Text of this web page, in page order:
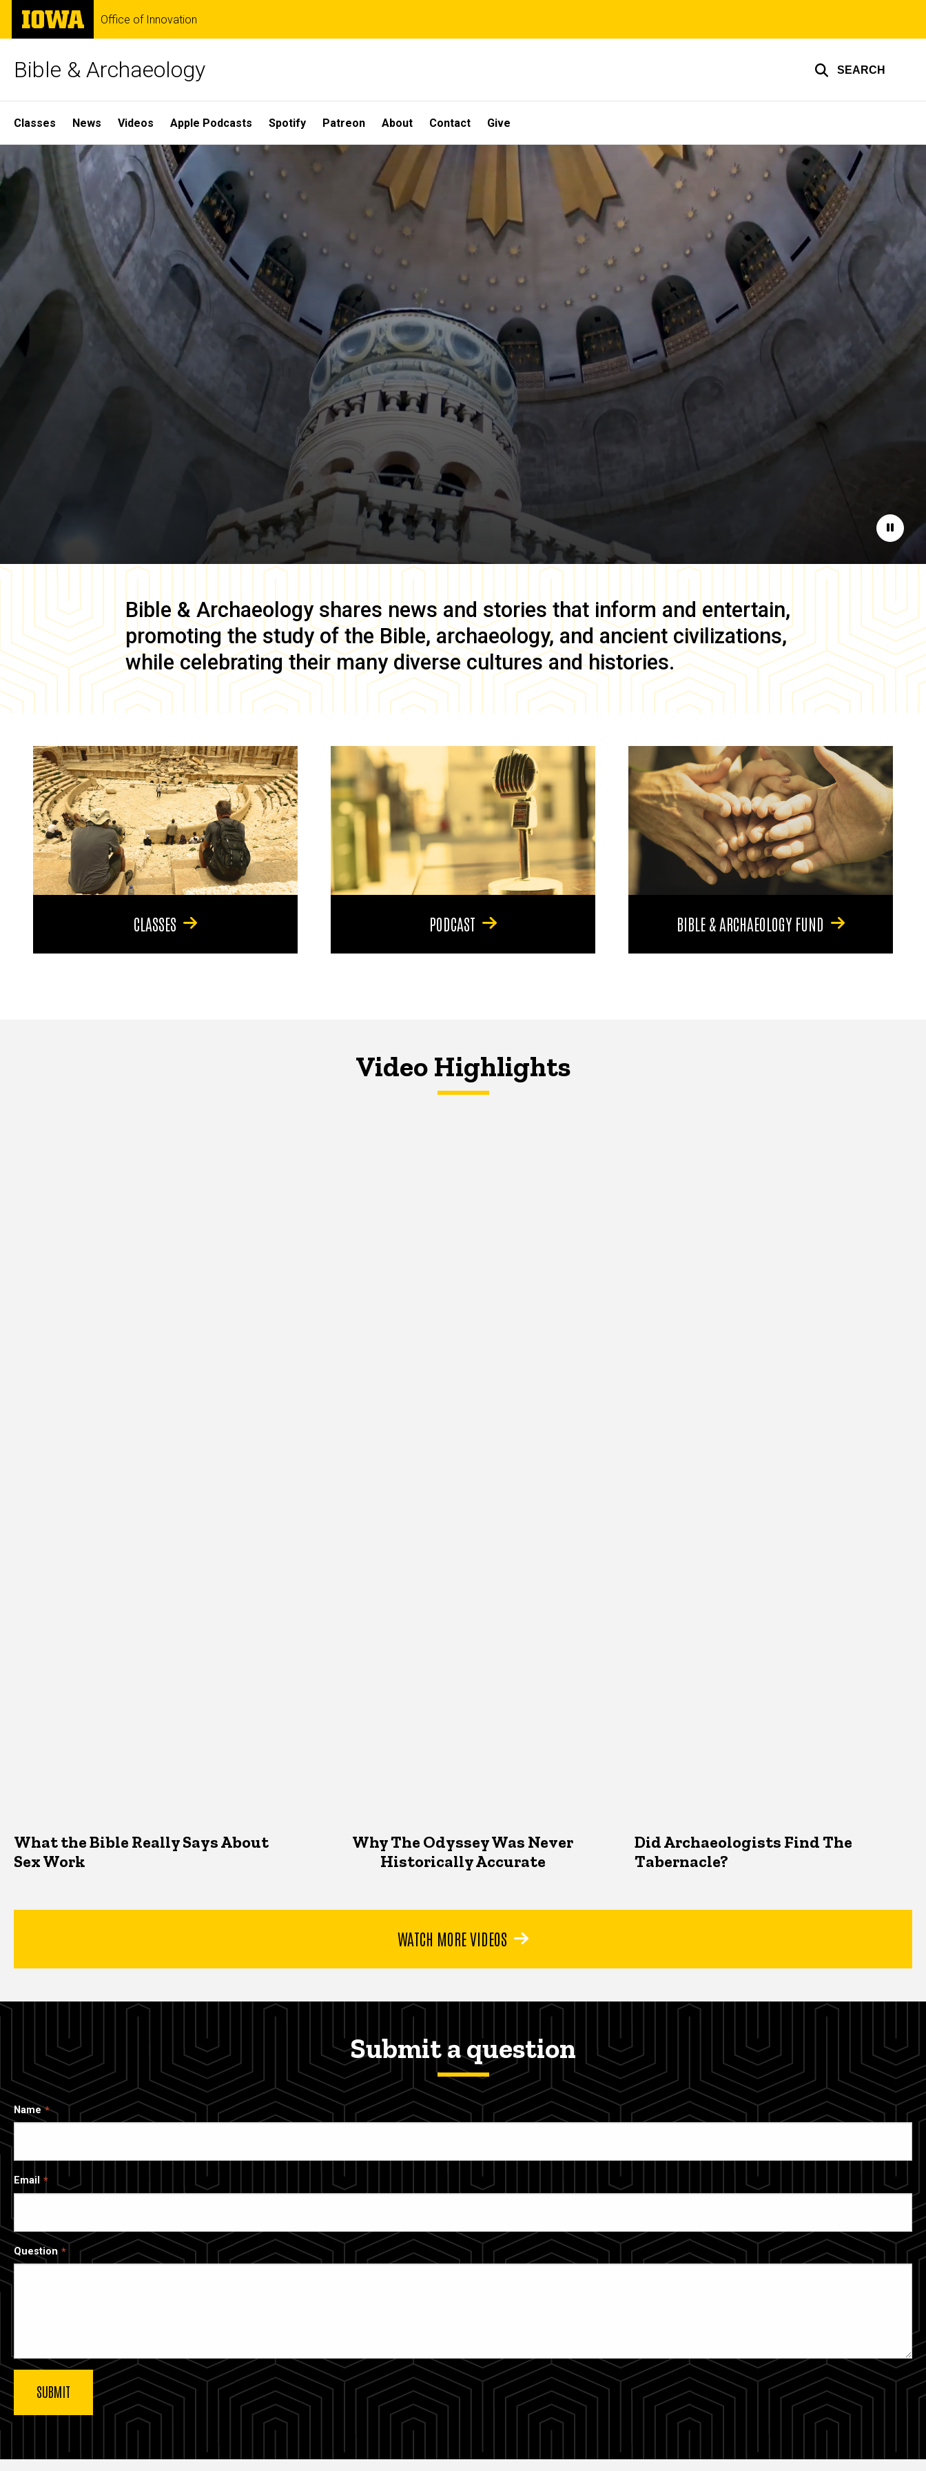
Skip
main
The
University
of
Office of Innovation
Bible & Archaeology SEARCH
Site
Main
Navigation
Classes News Videos Apple Podcasts Spotify Patreon About Contact Give
Home
Pause
Bible & Archaeology shares news and stories that inform and entertain,
promoting the study of the Bible, archaeology, and ancient civilizations,
while celebrating their many diverse cultures and histories.
CLASSES PODCAST BIBLE & ARCHAEOLOGY FUND
Video Highlights
What the Bible Really Says About
Sex Work
Why The Odyssey Was Never
Historically Accurate
Did Archaeologists Find The
Tabernacle?
WATCH MORE VIDEOS
Submit a question
Name
Email
Question